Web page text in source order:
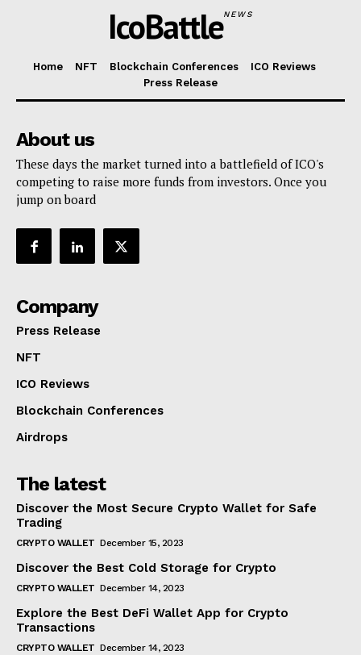
IcoBattleNEWS
Home NFT Blockchain Conferences
ICO Reviews
Press Release
About us
These days the market turned into a battlefield of ICO's
competing to raise more funds from investors. Once you
jump on board
Company
Press Release
NFT
ICO Reviews
Blockchain Conferences
Airdrops
The latest
Discover the Most Secure Crypto Wallet for Safe
Trading
CRYPTO WALLET December 15, 2023
Discover the Best Cold Storage for Crypto
CRYPTO WALLET December 14, 2023
Explore the Best DeFi Wallet App for Crypto
Transactions
CRYPTO WALLET December 14, 2023